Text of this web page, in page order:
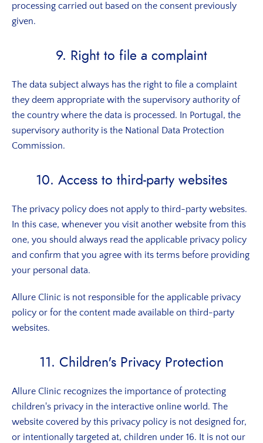
processing carried out based on the consent previously
given.
9. Right to file a complaint
The data subject always has the right to file a complaint
they deem appropriate with the supervisory authority of
the country where the data is processed. In Portugal, the
supervisory authority is the National Data Protection
Commission.
10. Access to third-party websites
The privacy policy does not apply to third-party websites.
In this case, whenever you visit another website from this
one, you should always read the applicable privacy policy
and confirm that you agree with its terms before providing
your personal data.
Allure Clinic is not responsible for the applicable privacy
policy or for the content made available on third-party
websites.
11. Children's Privacy Protection
Allure Clinic recognizes the importance of protecting
children's privacy in the interactive online world. The
website covered by this privacy policy is not designed for,
or intentionally targeted at, children under 16. It is not our